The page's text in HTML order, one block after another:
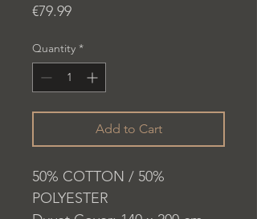
€79.99Price
Quantity *
Add to Cart
50% COTTON / 50%
POLYESTER